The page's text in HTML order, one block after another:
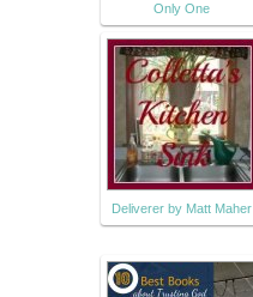
Only One
Deliverer by Matt Maher